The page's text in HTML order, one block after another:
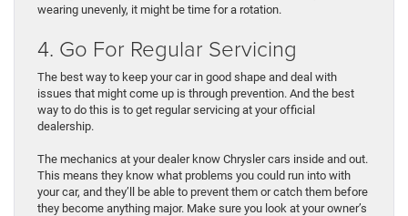
wearing unevenly, it might be time for a rotation.
4. Go For Regular Servicing
The best way to keep your car in good shape and deal with
issues that might come up is through prevention. And the best
way to do this is to get regular servicing at your official
dealership.
The mechanics at your dealer know Chrysler cars inside and out.
This means they know what problems you could run into with
your car, and they’ll be able to prevent them or catch them before
they become anything major. Make sure you look at your owner’s